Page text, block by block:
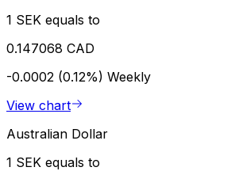
1 SEK equals to
0.147068 CAD
-0.0002 (0.12%) Weekly
View chart
Australian Dollar
1 SEK equals to